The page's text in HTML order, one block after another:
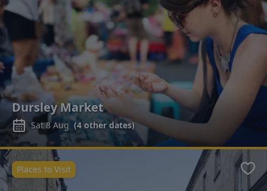
Dursley Market
Sat 8 Aug (4 other dates)
Places to Visit